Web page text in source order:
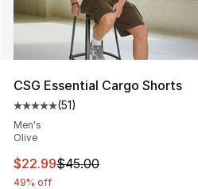
CSG Essential Cargo Shorts
Average customer rating - [5
(51)
Men's
Olive
This item is on sale. Price
$22.99$45.00
49% off